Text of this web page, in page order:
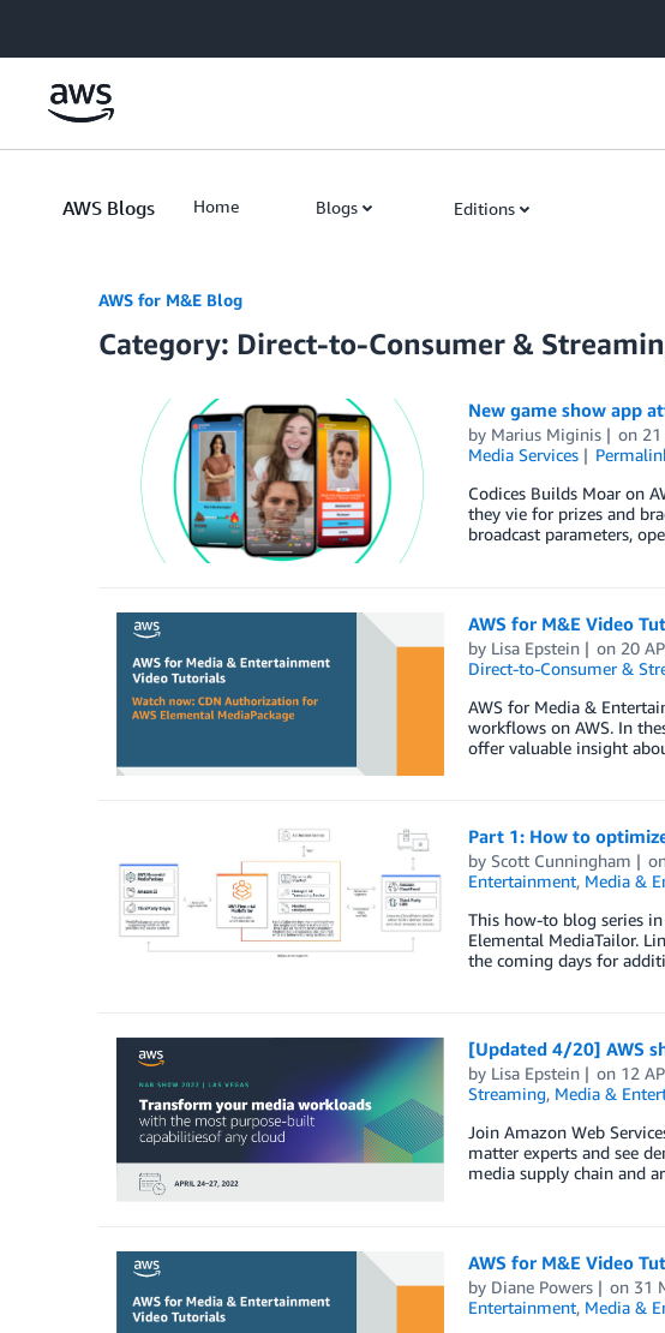
AWS Blogs Home Blogs Editions
AWS for M&E Blog
Category: Direct-to-Consumer &
New game show app
by Marius Miginis on 21
Media Services
Codices Builds Moar on
they vie for prizes and
broadcast parameters,
AWS for M&E Video
by Lisa Epstein on 20
Direct-to-Consumer &
AWS for Media &
workflows on AWS. In
offer valuable insight
Part 1: How to
by Scott Cunningham
Entertainment, Media &
This how-to blog series
Elemental MediaTailor.
the coming days for
[Updated 4/20] AWS
by Lisa Epstein on 12
Streaming, Media &
Join Amazon Web
matter experts and see
media supply chain and
AWS for M&E Video
by Diane Powers on 31
Entertainment, Media &